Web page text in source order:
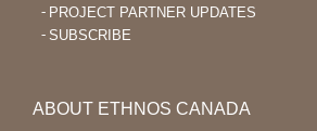
PROJECT PARTNER UPDATES
SUBSCRIBE
ABOUT ETHNOS CANADA